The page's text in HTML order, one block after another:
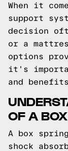
When it
support
decision
or a
options
it's
and
OF A
A box
shock